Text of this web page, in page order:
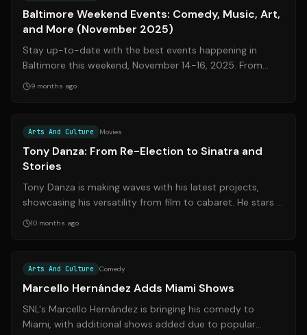
Baltimore Weekend Events: Comedy, Music, Art,
and More (November 2025)
Stay up-to-date with the best events happening in
Baltimore this weekend, November 14-16, 2025. From
comedy shows and live music to art exhi...
9 months ago
Arts And Culture Movies
Tony Danza: From Re-Election to Sinatra and
Stories
Tony Danza is making waves with his latest projects,
showcasing his versatility from film to cabaret. He stars in
'Re-Election,' a comedy se...
10 months ago
Arts And Culture Comedy
Marcello Hernández Adds Miami Shows
SNL's Marcello Hernández is bringing his comedy to
Miami, with additional shows added due to popular